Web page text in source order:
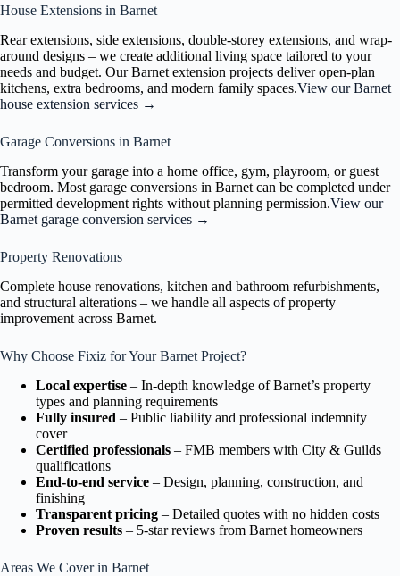
House Extensions in Barnet
Rear extensions, side extensions, double-storey extensions, and wrap-
around designs – we create additional living space tailored to your
needs and budget. Our Barnet extension projects deliver open-plan
kitchens, extra bedrooms, and modern family spaces.View our Barnet
house extension services →
Garage Conversions in Barnet
Transform your garage into a home office, gym, playroom, or guest
bedroom. Most garage conversions in Barnet can be completed under
permitted development rights without planning permission.View our
Barnet garage conversion services →
Property Renovations
Complete house renovations, kitchen and bathroom refurbishments,
and structural alterations – we handle all aspects of property
improvement across Barnet.
Why Choose Fixiz for Your Barnet Project?
Local expertise – In-depth knowledge of Barnet’s property
types and planning requirements
Fully insured – Public liability and professional indemnity
cover
Certified professionals – FMB members with City & Guilds
qualifications
End-to-end service – Design, planning, construction, and
finishing
Transparent pricing – Detailed quotes with no hidden costs
Proven results – 5-star reviews from Barnet homeowners
Areas We Cover in Barnet